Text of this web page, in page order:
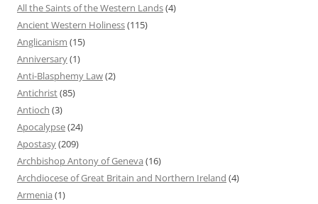
All the Saints of the Western Lands(4)
Ancient Western Holiness(115)
Anglicanism (15)
Anniversary(1)
Anti-Blasphemy Law(2)
Antichrist(85)
Antioch (3)
Apocalypse(24)
Apostasy(209)
Archbishop Antony of Geneva (16)
Archdiocese of Great Britain and Northern Ireland (4)
Armenia (1)